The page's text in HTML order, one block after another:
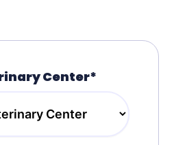
Center*